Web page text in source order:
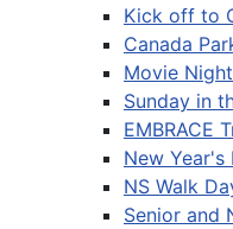
Kick off to
Canada
Movie
Sunday in
EMBRACE
New Year's
NS Walk
Senior and